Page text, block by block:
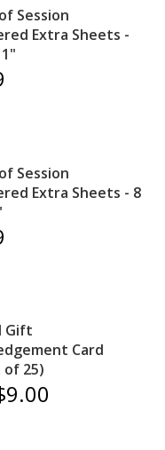
Session
Extra Sheets -
Session
Extra Sheets - 8
Gift
Card
of 25)